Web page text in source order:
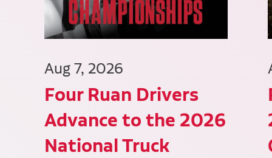
Aug 7, 2026
Four Ruan Drivers
Advance to the 2026
National Truck